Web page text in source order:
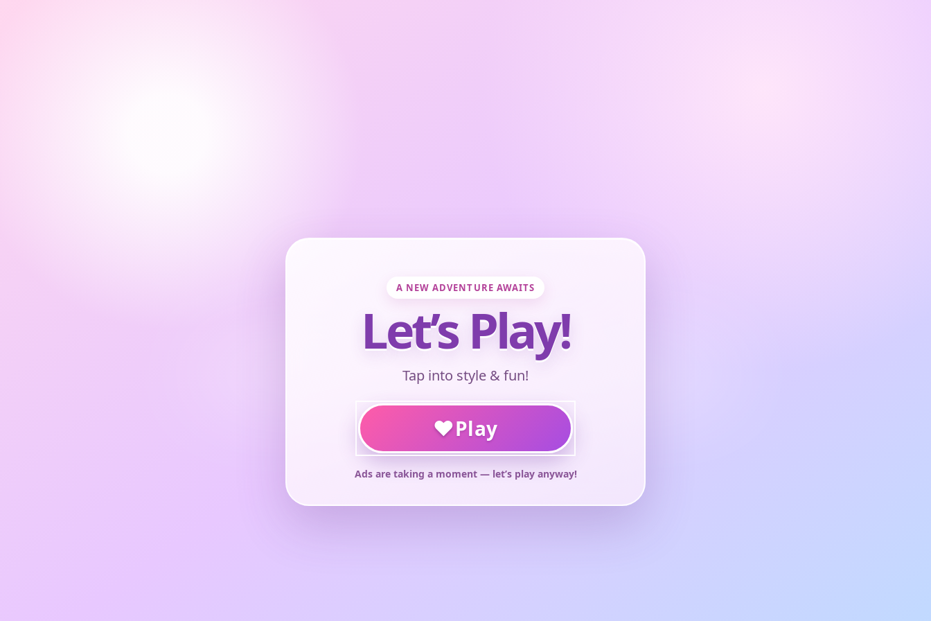
A NEW ADVENTURE AWAITS
Let’s Play!
Tap into style & fun!
♥Play
Ads are taking a moment — let’s play anyway!